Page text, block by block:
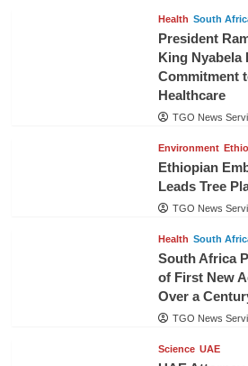
Health South
President
King Nyabela
Commitment
Healthcare
TGO News
Environment
Ethiopian
Leads Tree
TGO News
Health South
South Africa
of First New
Over a
TGO News
Science UAE